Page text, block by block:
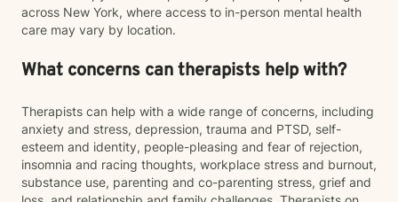
across New York, where access to in-person mental health
care may vary by location.
What concerns can therapists help with?
Therapists can help with a wide range of concerns, including
anxiety and stress, depression, trauma and PTSD, self-
esteem and identity, people-pleasing and fear of rejection,
insomnia and racing thoughts, workplace stress and burnout,
substance use, parenting and co-parenting stress, grief and